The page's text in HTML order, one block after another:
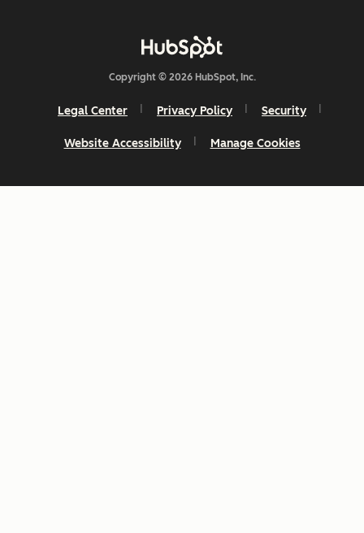
Copyright © 2026 HubSpot, Inc.
Legal Center Privacy Policy Security
Website Accessibility Manage Cookies